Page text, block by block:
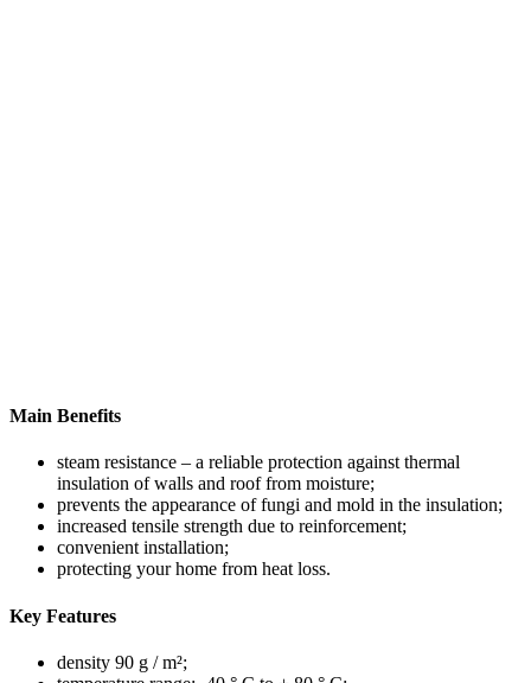
Main Benefits
steam resistance – a reliable protection against thermal
insulation of walls and roof from moisture;
prevents the appearance of fungi and mold in the insulation;
increased tensile strength due to reinforcement;
convenient installation;
protecting your home from heat loss.
Key Features
density 90 g / m²;